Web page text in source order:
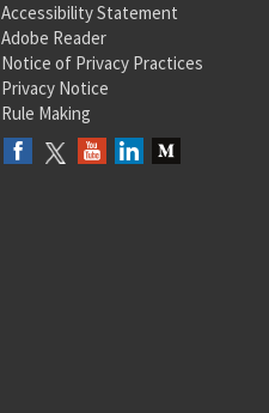
Accessibility Statement
Adobe Reader
Notice of Privacy Practices
Privacy Notice
Rule Making